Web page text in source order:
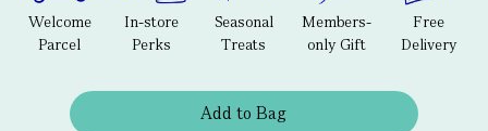
Welcome
Parcel
In-store
Perks
Seasonal
Treats
Members-
only Gift
Free
Delivery
Add to Bag